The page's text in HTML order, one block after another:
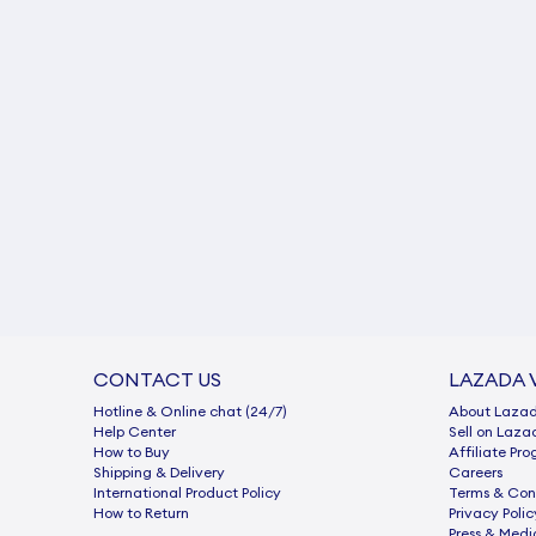
CONTACT US
Hotline & Online chat (24/7)
Help Center
How to Buy
Shipping & Delivery
International Product Policy
How to Return
LAZADA
About
Sell on
Afﬁliate
Careers
Terms &
Privacy